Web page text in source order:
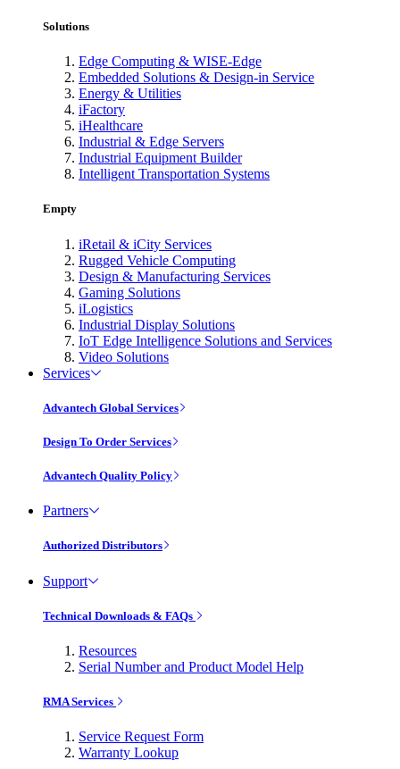
Solutions
Edge Computing & WISE-Edge
Embedded Solutions & Design-in Service
Energy & Utilities
iFactory
iHealthcare
Industrial & Edge Servers
Industrial Equipment Builder
Intelligent Transportation Systems
Empty
iRetail & iCity Services
Rugged Vehicle Computing
Design & Manufacturing Services
Gaming Solutions
iLogistics
Industrial Display Solutions
IoT Edge Intelligence Solutions and Services
Video Solutions
Services
Advantech Global Services
Design To Order Services
Advantech Quality Policy
Partners
Authorized Distributors
Support
Technical Downloads & FAQs
Resources
Serial Number and Product Model Help
RMA Services
Service Request Form
Warranty Lookup